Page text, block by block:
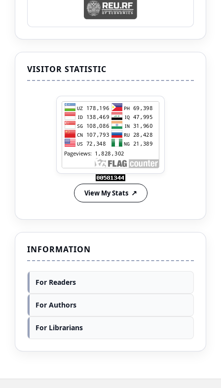
VISITOR STATISTIC
View My Stats
INFORMATION
For Readers
For Authors
For Librarians